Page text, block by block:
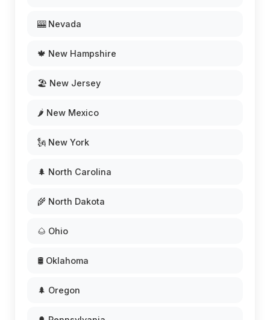
🎰 Nevada
🍁 New Hampshire
🏖️ New Jersey
🌶️ New Mexico
🗽 New York
🌲 North Carolina
🌾 North Dakota
🌰 Ohio
🛢️ Oklahoma
🌲 Oregon